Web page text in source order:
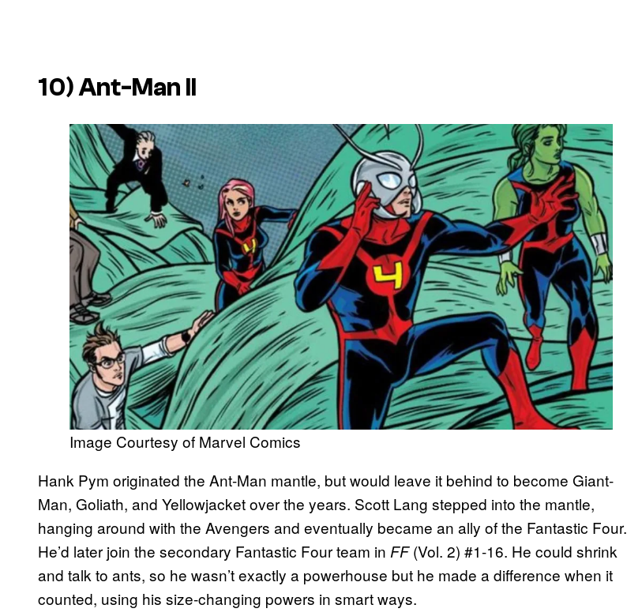
10) Ant-Man II
Image Courtesy of Marvel Comics
Hank Pym originated the Ant-Man mantle, but would leave it behind to become Giant-
Man, Goliath, and Yellowjacket over the years. Scott Lang stepped into the mantle,
hanging around with the Avengers and eventually became an ally of the Fantastic Four.
He’d later join the secondary Fantastic Four team in FF(Vol. 2) #1-16. He could shrink
and talk to ants, so he wasn’t exactly a powerhouse but he made a difference when it
counted, using his size-changing powers in smart ways.